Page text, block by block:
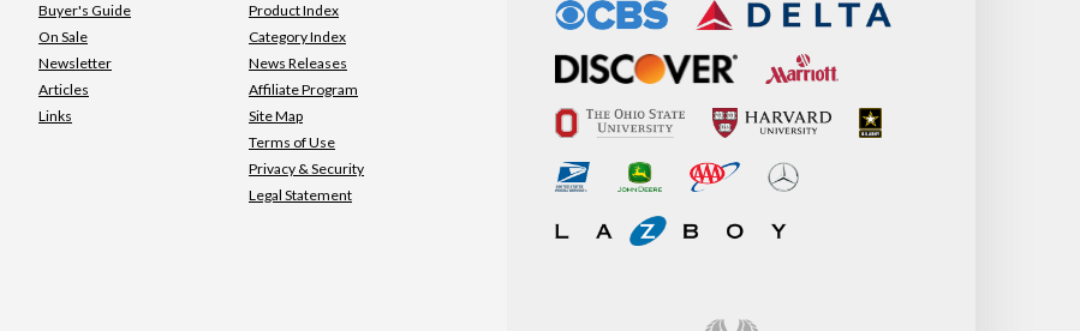
Buyer's Guide
On Sale
Newsletter
Articles
Links
Product Index
Category Index
News Releases
Affiliate Program
Site Map
Terms of Use
Privacy & Security
Legal Statement